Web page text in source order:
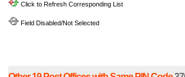
Click to Refresh Corresponding List
Field Disabled/Not Selected